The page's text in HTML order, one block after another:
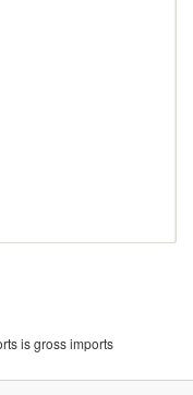
is gross imports